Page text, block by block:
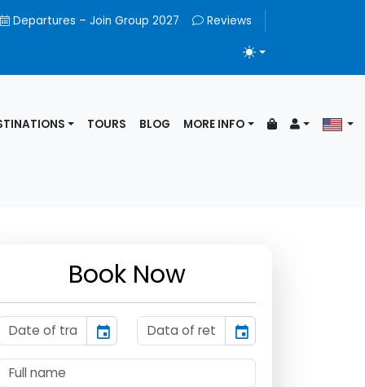
Departures – Join Group 2027 Reviews
TOGGLE THEME
TOURS BLOG MORE INFO
Book Now
event event